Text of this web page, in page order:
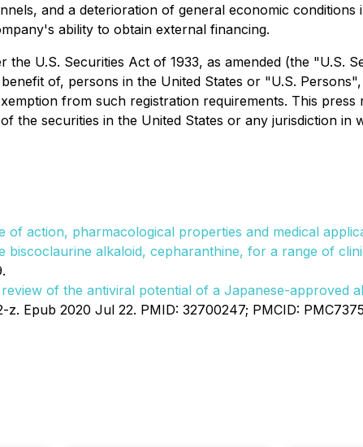
and a deterioration of general economic
ability to obtain external financing.
U.S. Securities Act of 1933, as amended (the "U.S.
of, persons in the United States or "U.S.
from such registration requirements. This
the securities in the United States or any jurisdiction in
of action, pharmacological properties and medical
alkaloid, cepharanthine, for a range of
of the antiviral potential of a Japanese-approved
z. Epub 2020 Jul 22. PMID: 32700247; PMCID: